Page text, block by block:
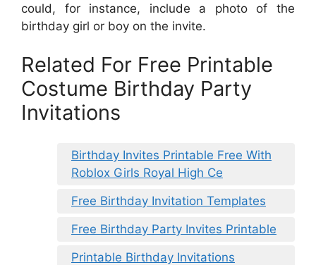
could, for instance, include a photo of the
birthday girl or boy on the invite.
Related For Free Printable
Costume Birthday Party
Invitations
Birthday Invites Printable Free With
Roblox Girls Royal High Ce
Free Birthday Invitation Templates
Free Birthday Party Invites Printable
Printable Birthday Invitations